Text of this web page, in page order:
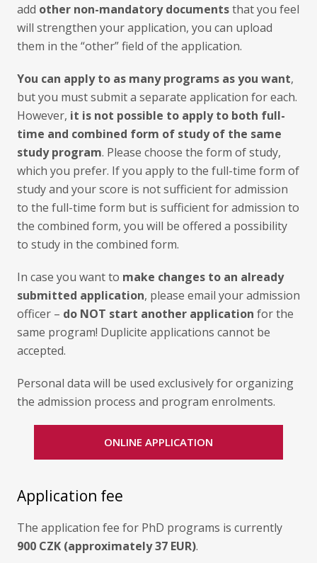
add other non-mandatory documentsthat you feel
will strengthen your application, you can upload
them in the “other” field of the application.
You can apply to as many programs as you want,
but you must submit a separate application for each.
However, it is not possible to apply to both full-
time and combined form of study of the same
study program. Please choose the form of study,
which you prefer. If you apply to the full-time form of
study and your score is not sufficient for admission
to the full-time form but is sufficient for admission to
the combined form, you will be offered a possibility
to study in the combined form.
In case you want to make changes to an already
submitted application, please email your admission
officer – do NOT start another application for the
same program! Duplicite applications cannot be
accepted.
Personal data will be used exclusively for organizing
the admission process and program enrolments.
ONLINE APPLICATION
Application fee
The application fee for PhD programs is currently
900 CZK (approximately 37 EUR).